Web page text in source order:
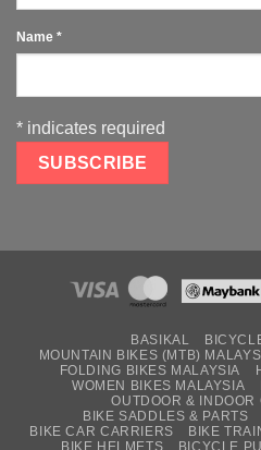
Name *
* indicates required
BASIKAL
MOUNTAIN BIKES (MTB)
FOLDING BIKES MALAYSIA
WOMEN BIKES MALAYSIA
OUTDOOR & INDOOR
BIKE SADDLES & PARTS
BIKE CAR CARRIERS
BIKE
BIKE HELMETS
BICYCLE